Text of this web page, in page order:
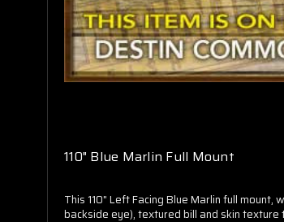
110" Blue Marlin Full Mount
This 110" Left Facing Blue Marlin full
backside eye), textured bill and skin